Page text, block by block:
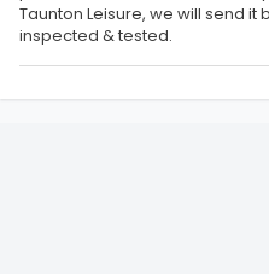
Taunton Leisure, we will send it
inspected & tested.